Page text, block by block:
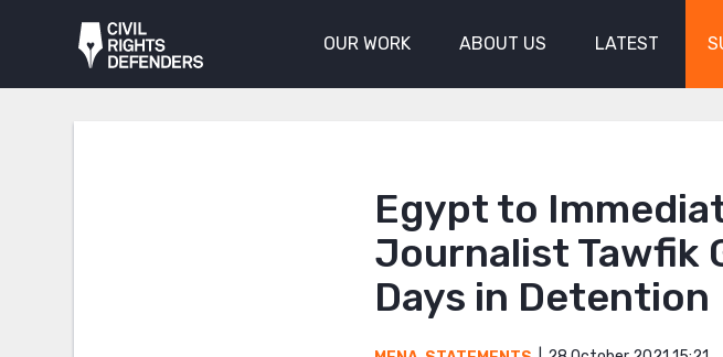
OUR WORK ABOUT US LATEST
Egypt to
Journalist Tawfik
Days in Detention